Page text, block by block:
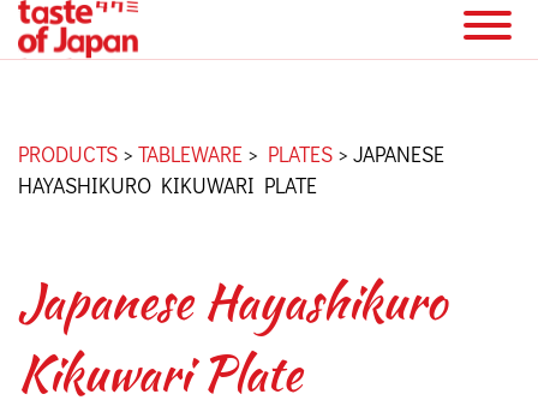
PRODUCTS > TABLEWARE > PLATES > JAPANESE
HAYASHIKURO KIKUWARI PLATE
Japanese Hayashikuro
Kikuwari Plate